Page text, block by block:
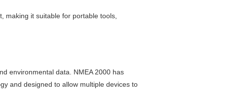
making it suitable for portable tools,
environmental data. NMEA 2000 has
and designed to allow multiple devices to